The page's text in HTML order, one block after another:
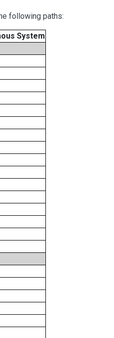
following paths:
System